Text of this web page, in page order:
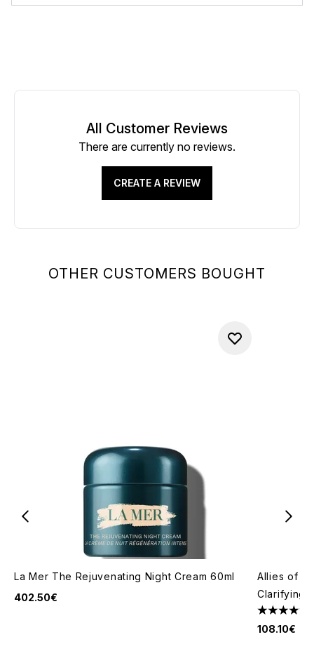
OTHER CUSTOMERS BOUGHT
La Mer The Rejuvenating Night Cream 60ml
402.50€
Allies of
Clarifying
4.62 stars
108.10€
All Customer Reviews
There are currently no reviews.
CREATE A REVIEW